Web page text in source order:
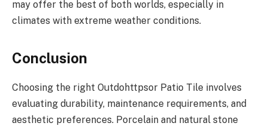
may offer the best of both worlds, especially in
climates with extreme weather conditions.
Conclusion
Choosing the right Outdohttpsor Patio Tile involves
evaluating durability, maintenance requirements, and
aesthetic preferences. Porcelain and natural stone